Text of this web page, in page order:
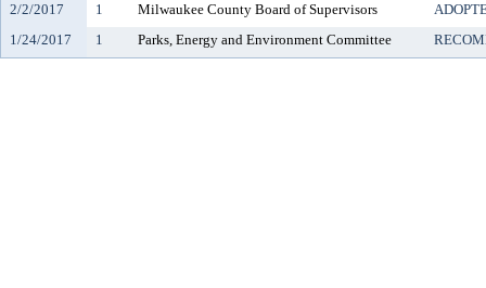
2/2/2017
1 Milwaukee County Board of Supervisors
1/24/2017
1 Parks, Energy and Environment Committee